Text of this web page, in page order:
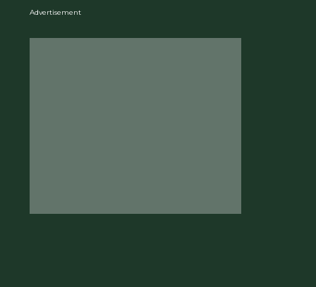
Advertisement